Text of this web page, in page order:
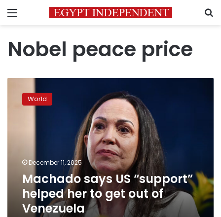
Menu
Nobel peace price
Venezuela
World
December 11, 2025
Machado says US “support”
helped her to get out of
Venezuela